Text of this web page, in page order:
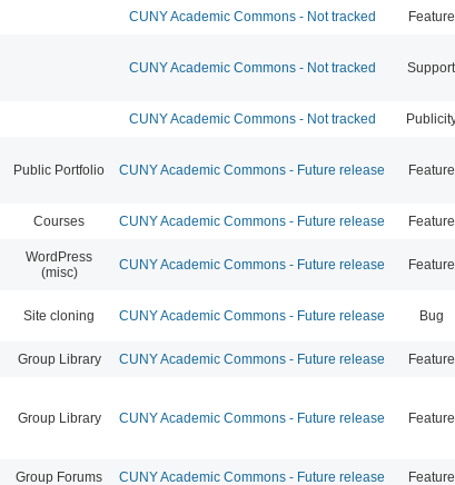
CUNY Academic Commons - Not tracked Feature
CUNY Academic Commons - Not tracked Support
CUNY Academic Commons - Not tracked
Public Portfolio CUNY Academic Commons - Future release Feature
Courses CUNY Academic Commons - Future release Feature
WordPress
(misc)
CUNY Academic Commons - Future release Feature
Site cloning CUNY Academic Commons - Future release Bug
Group Library CUNY Academic Commons - Future release Feature
Group Library CUNY Academic Commons - Future release Feature
Group Forums CUNY Academic Commons - Future release Feature